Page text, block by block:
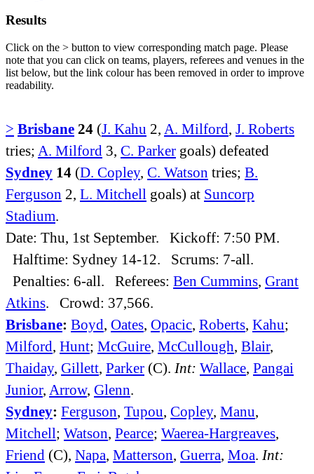
Results
Click on the > button to view corresponding match page. Please
note that you can click on teams, players, referees and venues in the
list below, but the link colour has been removed in order to improve
readability.
> Brisbane 24 (J. Kahu 2, A. Milford, J. Roberts
tries; A. Milford 3, C. Parker goals) defeated
Sydney 14 (D. Copley, C. Watson tries; B.
Ferguson 2, L. Mitchell goals) at Suncorp
Stadium.
Date: Thu, 1st September. Kickoff: 7:50 PM.
Halftime: Sydney 14-12. Scrums: 7-all.
Penalties: 6-all. Referees: Ben Cummins, Grant
Atkins. Crowd: 37,566.
Brisbane: Boyd, Oates, Opacic, Roberts, Kahu;
Milford, Hunt; McGuire, McCullough, Blair,
Thaiday, Gillett, Parker (C). Int: Wallace, Pangai
Junior, Arrow, Glenn.
Sydney: Ferguson, Tupou, Copley, Manu,
Mitchell; Watson, Pearce; Waerea-Hargreaves,
Friend (C), Napa, Matterson, Guerra, Moa. Int: